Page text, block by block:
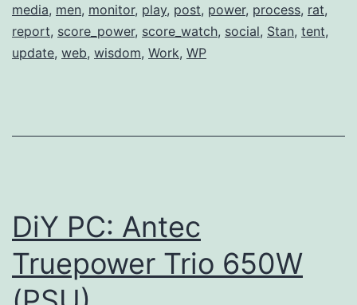
media, men, monitor, play, post, power, process, rat,
report, score_power, score_watch, social, Stan, tent,
update, web, wisdom, Work, WP
DiY PC: Antec
Truepower Trio 650W